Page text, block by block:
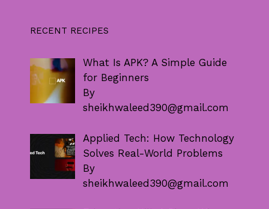
RECENT RECIPES
What Is APK? A Simple Guide
for Beginners
By
sheikhwaleed390@gmail.com
Applied Tech: How Technology
Solves Real-World Problems
By
sheikhwaleed390@gmail.com